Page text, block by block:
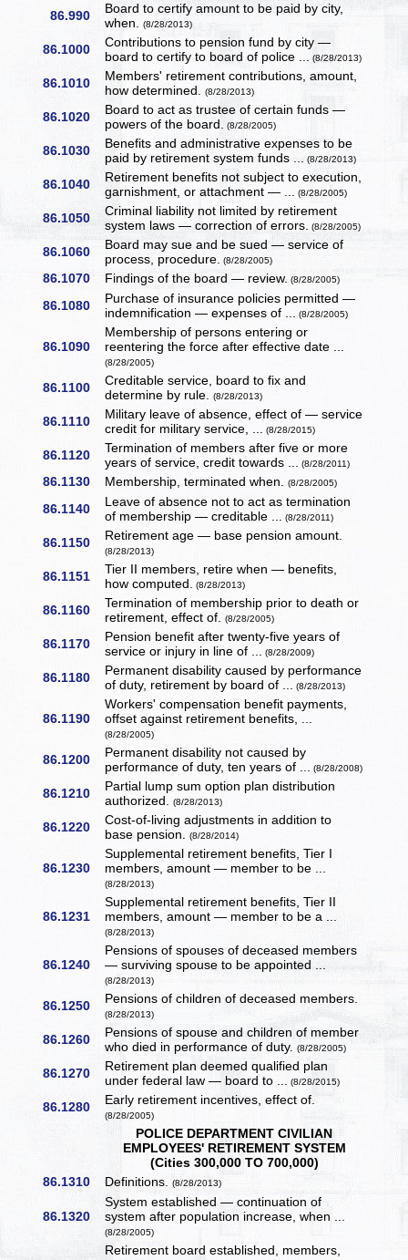
86.990
Board to certify amount to be paid by city,
when.(8/28/2013)
86.1000
Contributions to pension fund by city —
board to certify to board of police ... (8/28/2013)
86.1010
Members' retirement contributions, amount,
how determined.(8/28/2013)
86.1020
Board to act as trustee of certain funds —
powers of the board. (8/28/2005)
86.1030
Benefits and administrative expenses to be
paid by retirement system funds ... (8/28/2013)
86.1040
Retirement benefits not subject to execution,
garnishment, or attachment — ... (8/28/2005)
86.1050
Criminal liability not limited by retirement
system laws — correction of errors. (8/28/2005)
86.1060
Board may sue and be sued — service of
process, procedure. (8/28/2005)
86.1070 Findings of the board — review. (8/28/2005)
86.1080
Purchase of insurance policies permitted —
indemnification — expenses of ... (8/28/2005)
86.1090
Membership of persons entering or
reentering the force after effective date ...
(8/28/2005)
86.1100
Creditable service, board to fix and
determine by rule.(8/28/2013)
86.1110
Military leave of absence, effect of — service
credit for military service, ... (8/28/2015)
86.1120
Termination of members after five or more
years of service, credit towards ... (8/28/2011)
86.1130 Membership, terminated when.(8/28/2005)
86.1140
Leave of absence not to act as termination
of membership — creditable ... (8/28/2011)
86.1150 Retirement age — base pension amount.
(8/28/2013)
86.1151
Tier II members, retire when — benefits,
how computed. (8/28/2013)
86.1160
Termination of membership prior to death or
retirement, effect of.(8/28/2005)
86.1170
Pension benefit after twenty-five years of
service or injury in line of ... (8/28/2009)
86.1180
Permanent disability caused by performance
of duty, retirement by board of ... (8/28/2013)
86.1190
Workers' compensation benefit payments,
offset against retirement benefits, ...
(8/28/2005)
86.1200
Permanent disability not caused by
performance of duty, ten years of ... (8/28/2008)
86.1210
Partial lump sum option plan distribution
authorized.(8/28/2013)
86.1220
Cost-of-living adjustments in addition to
base pension.(8/28/2014)
86.1230
Supplemental retirement benefits, Tier I
members, amount — member to be ...
(8/28/2013)
86.1231
Supplemental retirement benefits, Tier II
members, amount — member to be a ...
(8/28/2013)
86.1240
Pensions of spouses of deceased members
— surviving spouse to be appointed ...
(8/28/2013)
86.1250 Pensions of children of deceased members.
(8/28/2013)
86.1260
Pensions of spouse and children of member
who died in performance of duty.(8/28/2005)
86.1270
Retirement plan deemed qualified plan
under federal law — board to ... (8/28/2015)
86.1280 Early retirement incentives, effect of.
(8/28/2005)
POLICE DEPARTMENT CIVILIAN
EMPLOYEES' RETIREMENT SYSTEM
(Cities 300,000 TO 700,000)
86.1310
Definitions.(8/28/2013)
86.1320
System established — continuation of
system after population increase, when ...
(8/28/2005)
Retirement board established, members,